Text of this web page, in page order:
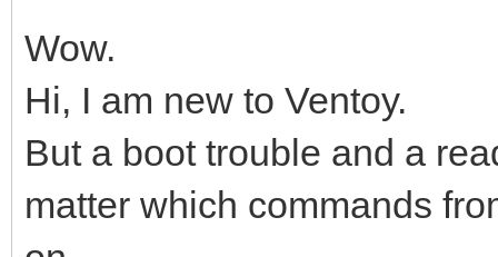
Wow.
Hi, I am new to Ventoy.
But a boot trouble and a
matter which commands